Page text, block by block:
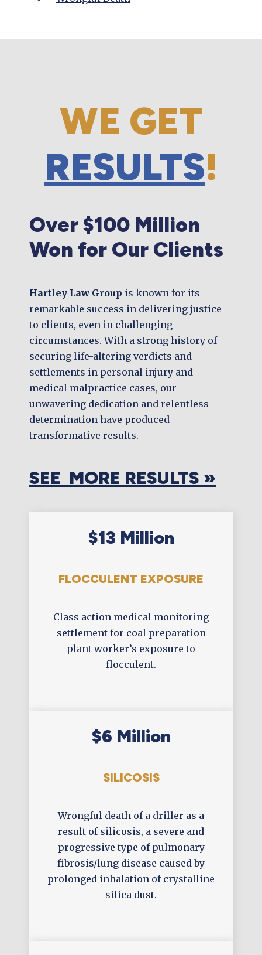
WE GET
RESULTS!
Over $100 Million
Won for Our Clients
Hartley Law Group is known for its
remarkable success in delivering justice
to clients, even in challenging
circumstances. With a strong history of
securing life-altering verdicts and
settlements in personal injury and
medical malpractice cases, our
unwavering dedication and relentless
determination have produced
transformative results.
SEE MORE RESULTS »
$13 Million
FLOCCULENT EXPOSURE
Class action medical monitoring
settlement for coal preparation
plant worker’s exposure to
flocculent.
$6 Million
SILICOSIS
Wrongful death of a driller as a
result of silicosis, a severe and
progressive type of pulmonary
fibrosis/lung disease caused by
prolonged inhalation of crystalline
silica dust.